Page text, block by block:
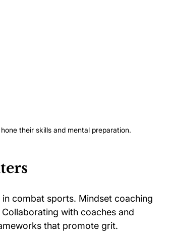
their skills and mental preparation.
combat sports. Mindset coaching
with coaches and
that promote grit.